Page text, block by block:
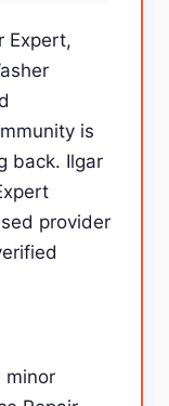
Expert,
is
back. Ilgar
provider
minor